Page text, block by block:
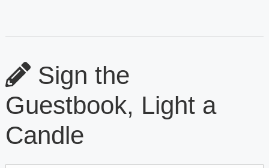
Sign the
Guestbook, Light a
Candle